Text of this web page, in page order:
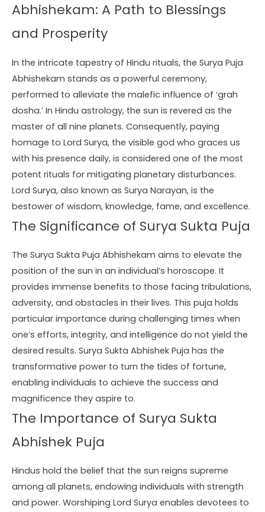
Abhishekam: A Path to Blessings
and Prosperity
In the intricate tapestry of Hindu rituals, the Surya Puja
Abhishekam stands as a powerful ceremony,
performed to alleviate the malefic influence of ‘grah
dosha.’ In Hindu astrology, the sun is revered as the
master of all nine planets. Consequently, paying
homage to Lord Surya, the visible god who graces us
with his presence daily, is considered one of the most
potent rituals for mitigating planetary disturbances.
Lord Surya, also known as Surya Narayan, is the
bestower of wisdom, knowledge, fame, and excellence.
The Significance of Surya Sukta Puja
The Surya Sukta Puja Abhishekam aims to elevate the
position of the sun in an individual’s horoscope. It
provides immense benefits to those facing tribulations,
adversity, and obstacles in their lives. This puja holds
particular importance during challenging times when
one’s efforts, integrity, and intelligence do not yield the
desired results. Surya Sukta Abhishek Puja has the
transformative power to turn the tides of fortune,
enabling individuals to achieve the success and
magnificence they aspire to.
The Importance of Surya Sukta
Abhishek Puja
Hindus hold the belief that the sun reigns supreme
among all planets, endowing individuals with strength
and power. Worshiping Lord Surya enables devotees to